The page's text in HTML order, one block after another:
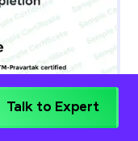
Talk to Expert